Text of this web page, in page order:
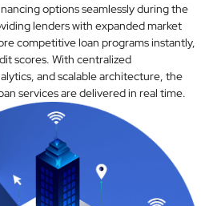
options seamlessly during the
lenders with expanded market
competitive loan programs instantly,
scores. With centralized
and scalable architecture, the
services are delivered in real time.